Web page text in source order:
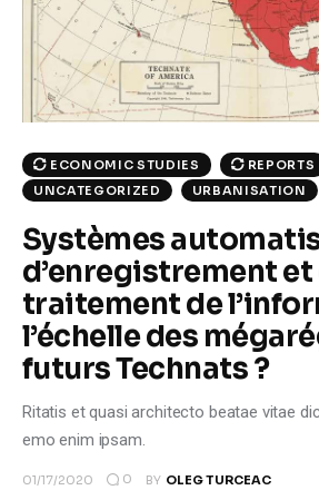
Climate
Markets
Tech
Reports
Shop
ECONOMIC STUDIES
REPORTS
UNCATEGORIZED
URBANISATION
Systèmes
d’enregistrement et
traitement de
l’échelle des
futurs Technats ?
Ritatis et quasi architecto beatae vitae
emo enim ipsam.
01/17/2020 0 BY OLEG TURCEAC